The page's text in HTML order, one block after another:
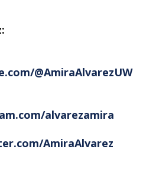
@AmiraAlvarezUW
alvarezamira
AmiraAlvarez